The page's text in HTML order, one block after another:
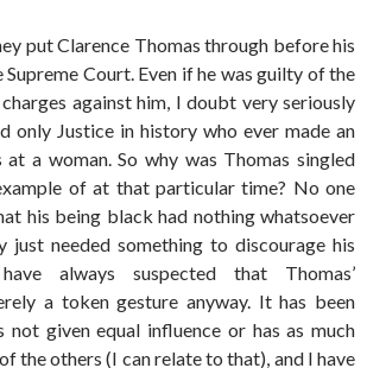
put Clarence Thomas through before his
Court. Even if he was guilty of the
against him, I doubt very seriously
only Justice in history who ever made an
at a woman. So why was Thomas singled
of at that particular time? No one
his being black had nothing whatsoever
needed something to discourage his
always suspected that Thomas’
a token gesture anyway. It has been
given equal influence or has as much
the others (I can relate to that), and I have